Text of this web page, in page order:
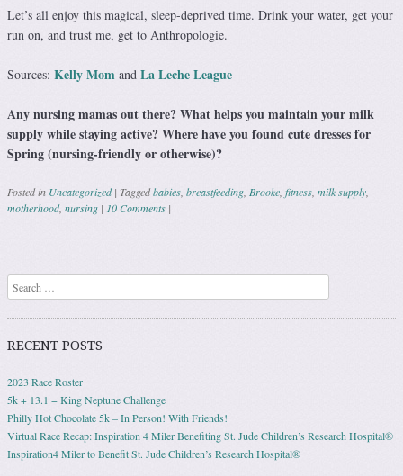
Let’s all enjoy this magical, sleep-deprived time. Drink your water, get your
run on, and trust me, get to Anthropologie.
Sources: Kelly Mom and La Leche League
Any nursing mamas out there? What helps you maintain your milk
supply while staying active? Where have you found cute dresses for
Spring (nursing-friendly or otherwise)?
Posted in Uncategorized | Taggedbabies breastfeeding Brooke fitness milk supply
motherhood, nursing | 10 Comments |
Post navigation
Search
RECENT POSTS
2023 Race Roster
5k + 13.1 = King Neptune Challenge
Philly Hot Chocolate 5k – In Person! With Friends!
Virtual Race Recap: Inspiration 4 Miler Benefiting St. Jude Children’s Research Hospital®
Inspiration4 Miler to Benefit St. Jude Children’s Research Hospital®